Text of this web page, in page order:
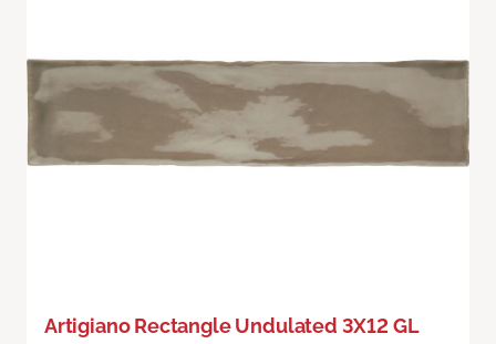
Artigiano Rectangle Undulated 3X12 GL